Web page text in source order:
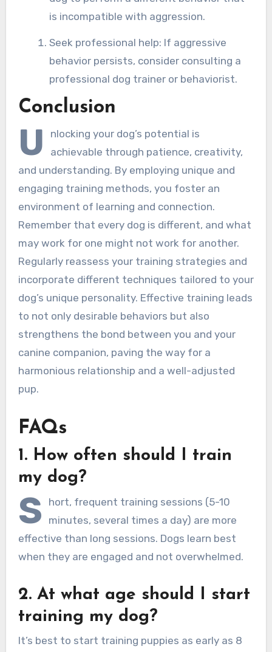
is incompatible with aggression.
Seek professional help: If aggressive
behavior persists, consider consulting a
professional dog trainer or behaviorist.
Conclusion
U
nlocking your dog’s potential is
achievable through patience, creativity,
and understanding. By employing unique and
engaging training methods, you foster an
environment of learning and connection.
Remember that every dog is different, and what
may work for one might not work for another.
Regularly reassess your training strategies and
incorporate different techniques tailored to your
dog’s unique personality. Effective training leads
to not only desirable behaviors but also
strengthens the bond between you and your
canine companion, paving the way for a
harmonious relationship and a well-adjusted
pup.
FAQs
1. How often should I train
my dog?
S
hort, frequent training sessions (5-10
minutes, several times a day) are more
effective than long sessions. Dogs learn best
when they are engaged and not overwhelmed.
2. At what age should I start
training my dog?
It’s best to start training puppies as early as 8